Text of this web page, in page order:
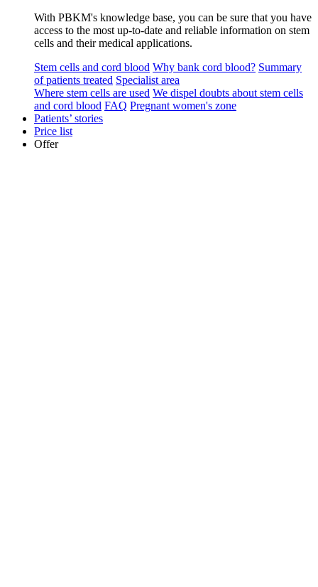
With PBKM's knowledge base, you can be sure that you have
access to the most up-to-date and reliable information on stem
cells and their medical applications.
Stem cells and cord blood Why bank cord blood? Summary
of patients treated Specialist area
Where stem cells are used We dispel doubts about stem cells
and cord blood FAQ Pregnant women's zone
Patients’ stories
Price list
Offer